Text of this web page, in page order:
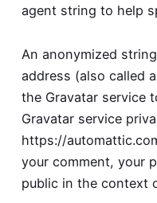
agent string to help
An anonymized
address (also called
the Gravatar service
Gravatar service
https://
your comment, your
public in the context